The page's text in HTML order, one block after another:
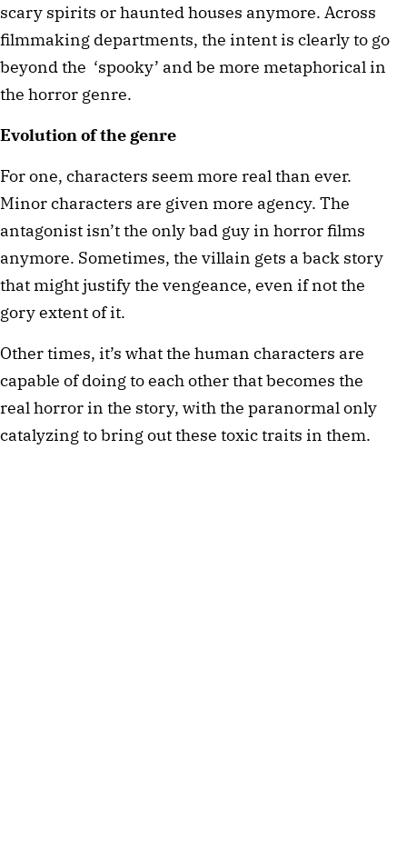
scary spirits or haunted houses anymore. Across
filmmaking departments, the intent is clearly to go
beyond the  ‘spooky’ and be more metaphorical in
the horror genre.
Evolution of the genre
For one, characters seem more real than ever.
Minor characters are given more agency. The
antagonist isn’t the only bad guy in horror films
anymore. Sometimes, the villain gets a back story
that might justify the vengeance, even if not the
gory extent of it.
Other times, it’s what the human characters are
capable of doing to each other that becomes the
real horror in the story, with the paranormal only
catalyzing to bring out these toxic traits in them.